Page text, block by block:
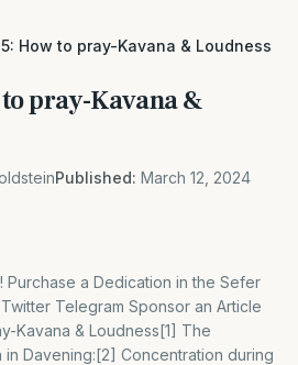
How to pray-Kavana & Loudness
pray-Kavana &
Published: March 12, 2024
Purchase a Dedication in the Sefer
Telegram Sponsor an Article
Kavana & Loudness[1] The
Davening:[2] Concentration during